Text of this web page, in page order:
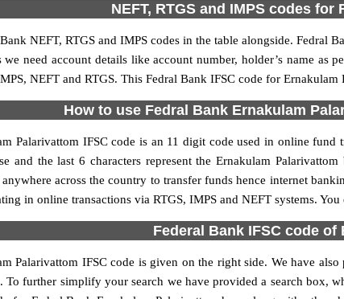
NEFT, RTGS and IMPS codes
NEFT, RTGS and IMPS codes in the table alongside. Fedral
we need account details like account number, holder’s name
NEFT and RTGS. This Fedral Bank IFSC code for
How to use Fedral Bank Ernakulam
Palarivattom IFSC code is an 11 digit code used in online fund
and the last 6 characters represent the Ernakulam
across the country to transfer funds hence internet
in online transactions via RTGS, IMPS and NEFT systems.
Federal Bank IFSC code
Palarivattom IFSC code is given on the right side. We have
To further simplify your search we have provided a search box,